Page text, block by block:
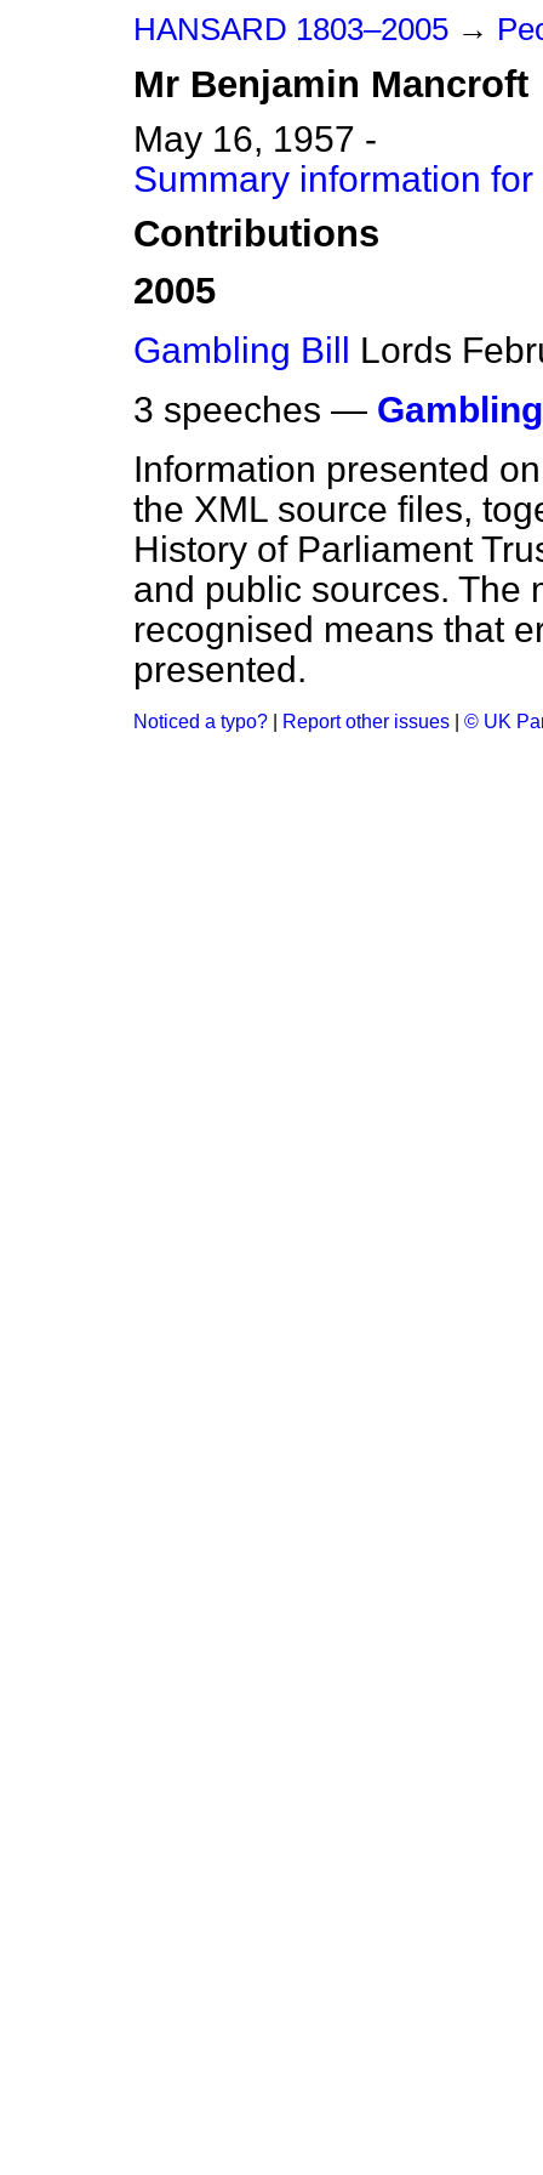
HANSARD 1803–2005 →
Mr Benjamin Mancroft
May 16, 1957 -
Summary information
Contributions
2005
Gambling Bill Lords
3 speeches —
Information presented
the XML source files,
History of Parliament
and public sources. The
recognised means that
presented.
Noticed a typo? Report other issues © UK